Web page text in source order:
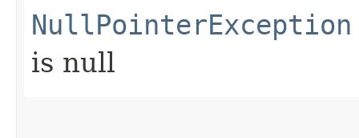
NullPointerException
is null